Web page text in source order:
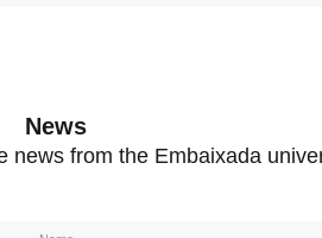
News
news from the Embaixada